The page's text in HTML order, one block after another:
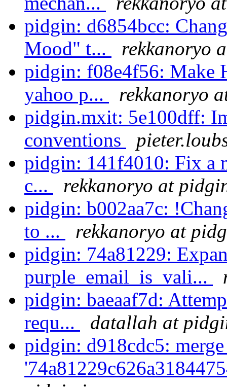
pidgin: d6854bcc:
Mood" t...
rekkanoryo
pidgin: f08e4f56: Make
yahoo p...
rekkanoryo
pidgin.mxit: 5e100dff:
conventions
pidgin: 141f4010: Fix a
c...
rekkanoryo at
pidgin: b002aa7c:
to ...
rekkanoryo at
pidgin: 74a81229:
purple_email_is_vali...
pidgin: baeaaf7d:
requ...
datallah at
pidgin: d918cdc5: